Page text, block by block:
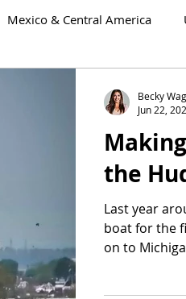
Mexico & Central America
New Jersey
the
Last year
boat for the
on to
Becky
Jun 22,